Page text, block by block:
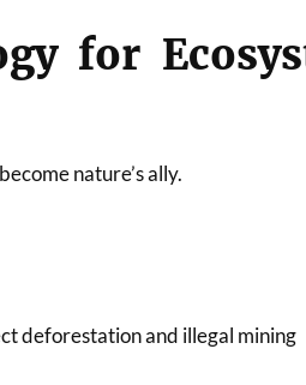
for
nature’s ally.
deforestation and illegal mining